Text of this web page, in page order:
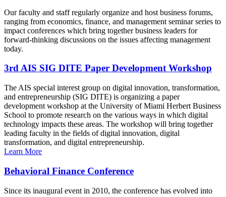
Our faculty and staff regularly organize and host business forums,
ranging from economics, finance, and management seminar series to
impact conferences which bring together business leaders for
forward-thinking discussions on the issues affecting management
today.
3rd AIS SIG DITE Paper Development Workshop
The AIS special interest group on digital innovation, transformation,
and entrepreneurship (SIG DITE) is organizing a paper
development workshop at the University of Miami Herbert Business
School to promote research on the various ways in which digital
technology impacts these areas. The workshop will bring together
leading faculty in the fields of digital innovation, digital
transformation, and digital entrepreneurship.
Learn More
Behavioral Finance Conference
Since its inaugural event in 2010, the conference has evolved into